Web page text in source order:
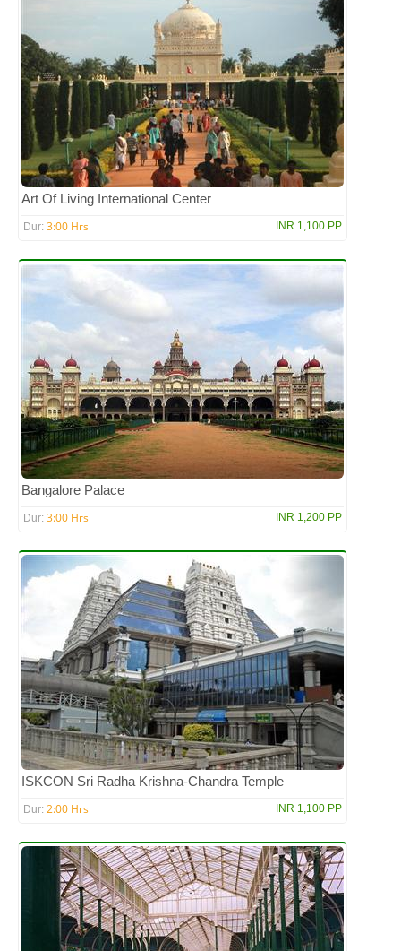
Art Of Living International Center
Dur: 3:00 Hrs INR 1,100 PP
Bangalore Palace
Dur: 3:00 Hrs INR 1,200 PP
ISKCON Sri Radha Krishna-Chandra Temple
Dur: 2:00 Hrs INR 1,100 PP